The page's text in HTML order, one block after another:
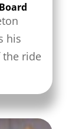
his
the ride